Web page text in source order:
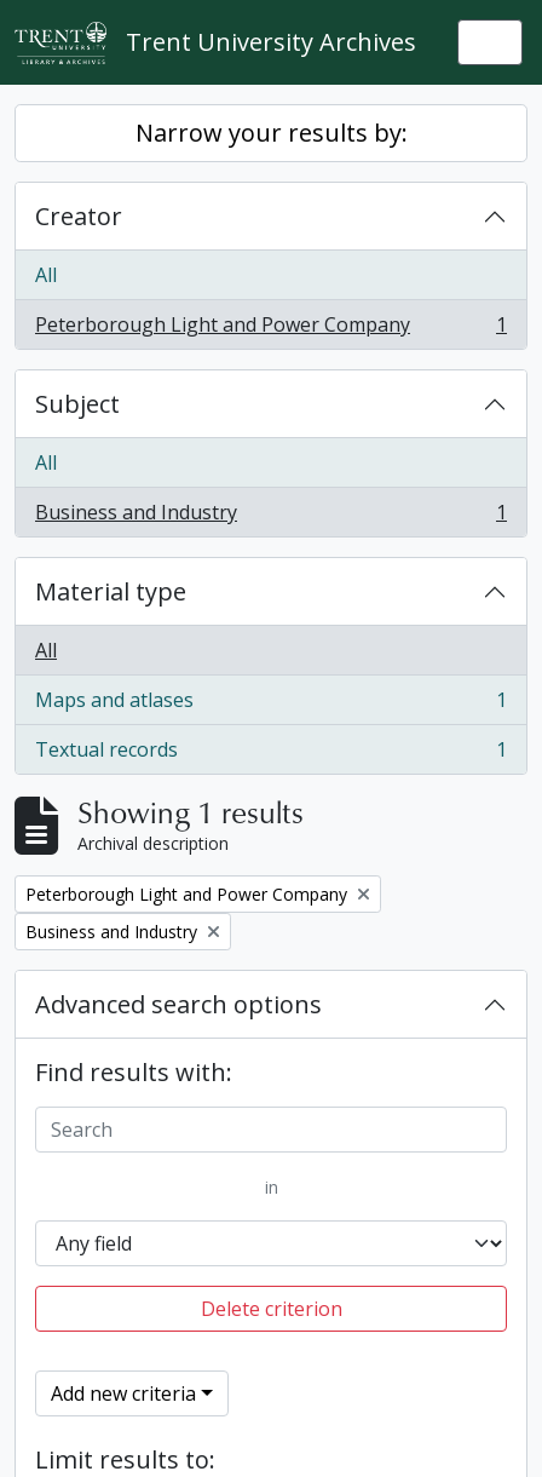
Skip to main content
Trent University Archives
Narrow your results by:
Creator
All
Peterborough Light and Power Company
, 1 results 1
Subject
All
Business and Industry
, 1 results 1
Material type
All
Maps and atlases
, 1 results
1
Textual records
, 1 results 1
Showing 1 results
Archival description
Remove filter:
Peterborough Light and Power Company
Remove filter:
Business and Industry
Advanced search options
Find results with:
in
Delete criterion
Add new criteria
Limit results to: